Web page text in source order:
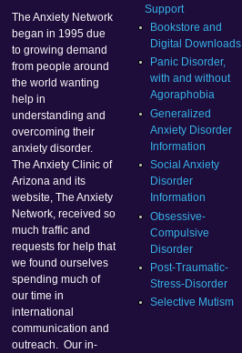
The Anxiety Network
began in 1995 due
to growing demand
from people around
the world wanting
help in
understanding and
overcoming their
anxiety disorder.
The Anxiety Clinic of
Arizona and its
website, The Anxiety
Network, received so
much traffic and
requests for help that
we found ourselves
spending much of
our time in
international
communication and
outreach. Our in-
Support
Bookstore and
Digital Downloads
Panic Disorder,
with and without
Agoraphobia
Generalized
Anxiety Disorder
Information
Social Anxiety
Disorder
Information
Obsessive-
Compulsive
Disorder
Post-Traumatic-
Stress-Disorder
Selective Mutism